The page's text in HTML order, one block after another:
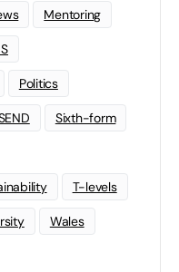
Mentoring
Politics
Sixth-form
T-levels
Wales